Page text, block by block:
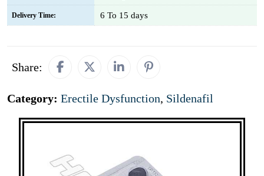
Delivery Time: 6 To 15 days
Share:
Category: Erectile Dysfunction, Sildenafil